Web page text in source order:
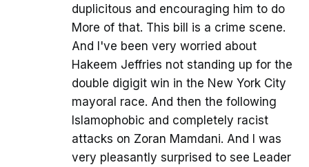
duplicitous and encouraging him to do
More of that. This bill is a crime scene.
And I've been very worried about
Hakeem Jeffries not standing up for the
double digigit win in the New York City
mayoral race. And then the following
Islamophobic and completely racist
attacks on Zoran Mamdani. And I was
very pleasantly surprised to see Leader